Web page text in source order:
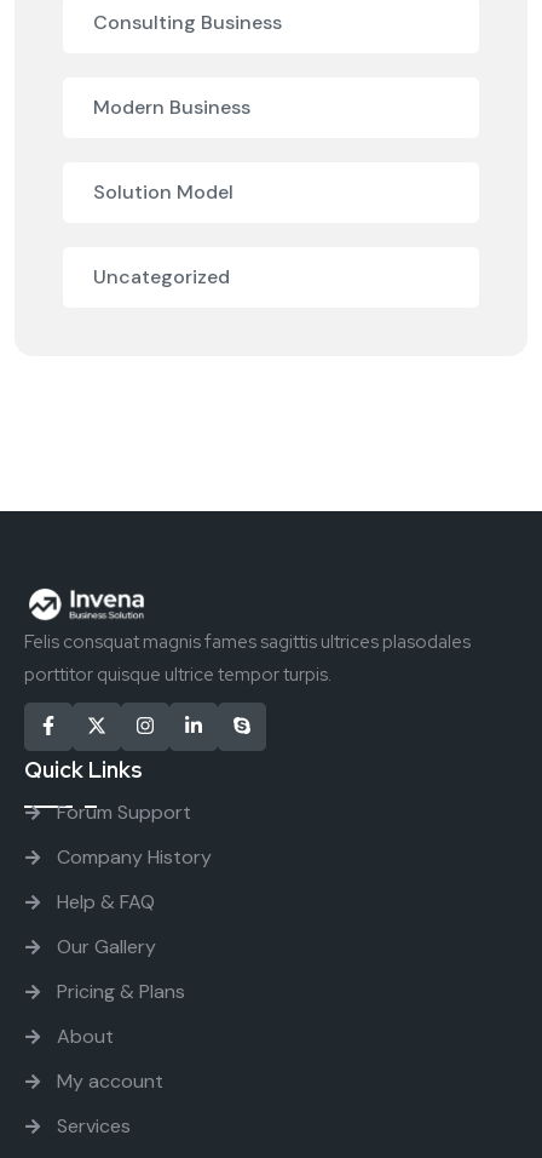
Consulting Business
Modern Business
Solution Model
Uncategorized
Felis consquat magnis fames sagittis ultrices plasodales
porttitor quisque ultrice tempor turpis.
Quick Links
Forum Support
Company History
Help & FAQ
Our Gallery
Pricing & Plans
About
My account
Services